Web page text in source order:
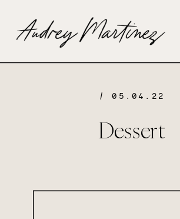
/ 05.04.22
Dessert